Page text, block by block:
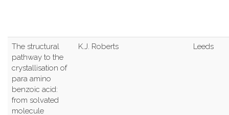
The structural
pathway to the
crystallisation of
para amino
benzoic acid:
from solvated
molecule
K.J. Roberts Leeds